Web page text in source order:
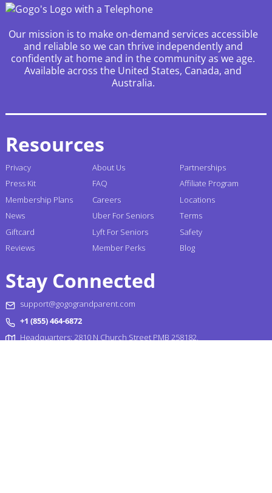
Our mission is to make on-demand services accessible
and reliable so we can thrive independently and
confidently at home and in the community as we age.
Available across the United States, Canada, and
Australia.
Resources
Privacy
Press Kit
Membership Plans
News
Giftcard
Reviews
About Us
FAQ
Careers
Uber For Seniors
Lyft For Seniors
Member Perks
Partnerships
Affiliate Program
Locations
Terms
Safety
Blog
Stay Connected
support@gogograndparent.com
+1 (855) 464-6872
Headquarters: 2810 N Church Street PMB 258182,